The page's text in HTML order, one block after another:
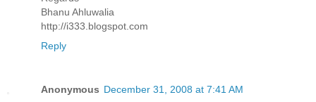
Bhanu Ahluwalia
http://i333.blogspot.com
Reply
Anonymous December 31, 2008 at 7:41 AM